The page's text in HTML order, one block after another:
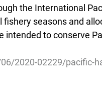
the International
seasons and
intended to conserve
2020-02229/pacific-